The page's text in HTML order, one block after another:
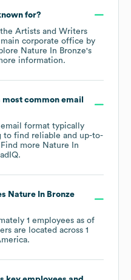
for?
Artists and Writers
corporate office by
Nature In Bronze's
information.
most common email
format typically
to find reliable and up-to-
more Nature In
Nature In Bronze
1 employees as of
are located across 1
.